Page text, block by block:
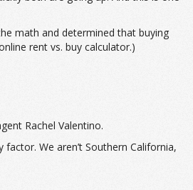
math and determined that buying
rent vs. buy calculator.)
Rachel Valentino.
We aren’t Southern California,